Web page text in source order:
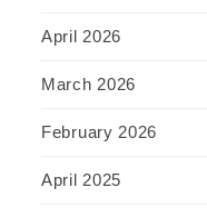
April 2026
March 2026
February 2026
April 2025